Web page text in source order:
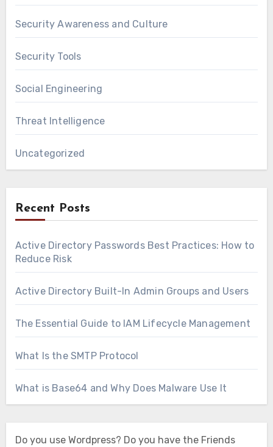
Security Awareness and Culture
Security Tools
Social Engineering
Threat Intelligence
Uncategorized
Recent Posts
Active Directory Passwords Best Practices: How to
Reduce Risk
Active Directory Built-In Admin Groups and Users
The Essential Guide to IAM Lifecycle Management
What Is the SMTP Protocol
What is Base64 and Why Does Malware Use It
Do you use Wordpress? Do you have the Friends